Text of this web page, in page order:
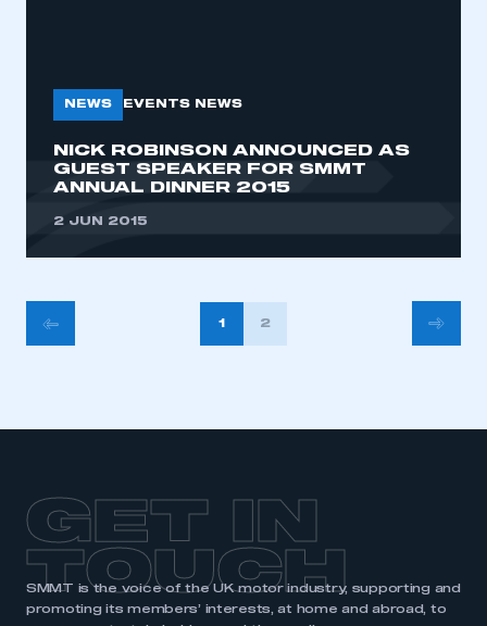
NEWS EVENTS NEWS
NICK ROBINSON ANNOUNCED AS
GUEST SPEAKER FOR SMMT
ANNUAL DINNER 2015
2 JUN 2015
POSTS
PAGINATION
1 2
GET IN
TOUCH
SMMT is the voice of the UK motor industry, supporting and
promoting its members’ interests, at home and abroad, to